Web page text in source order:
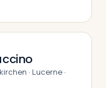
· Lucerne ·